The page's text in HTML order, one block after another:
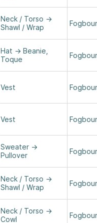
Neck / Torso →
Shawl / Wrap
Hat → Beanie,
Toque
Vest
Vest
Sweater →
Pullover
Neck / Torso →
Shawl / Wrap
Neck / Torso →
Cowl